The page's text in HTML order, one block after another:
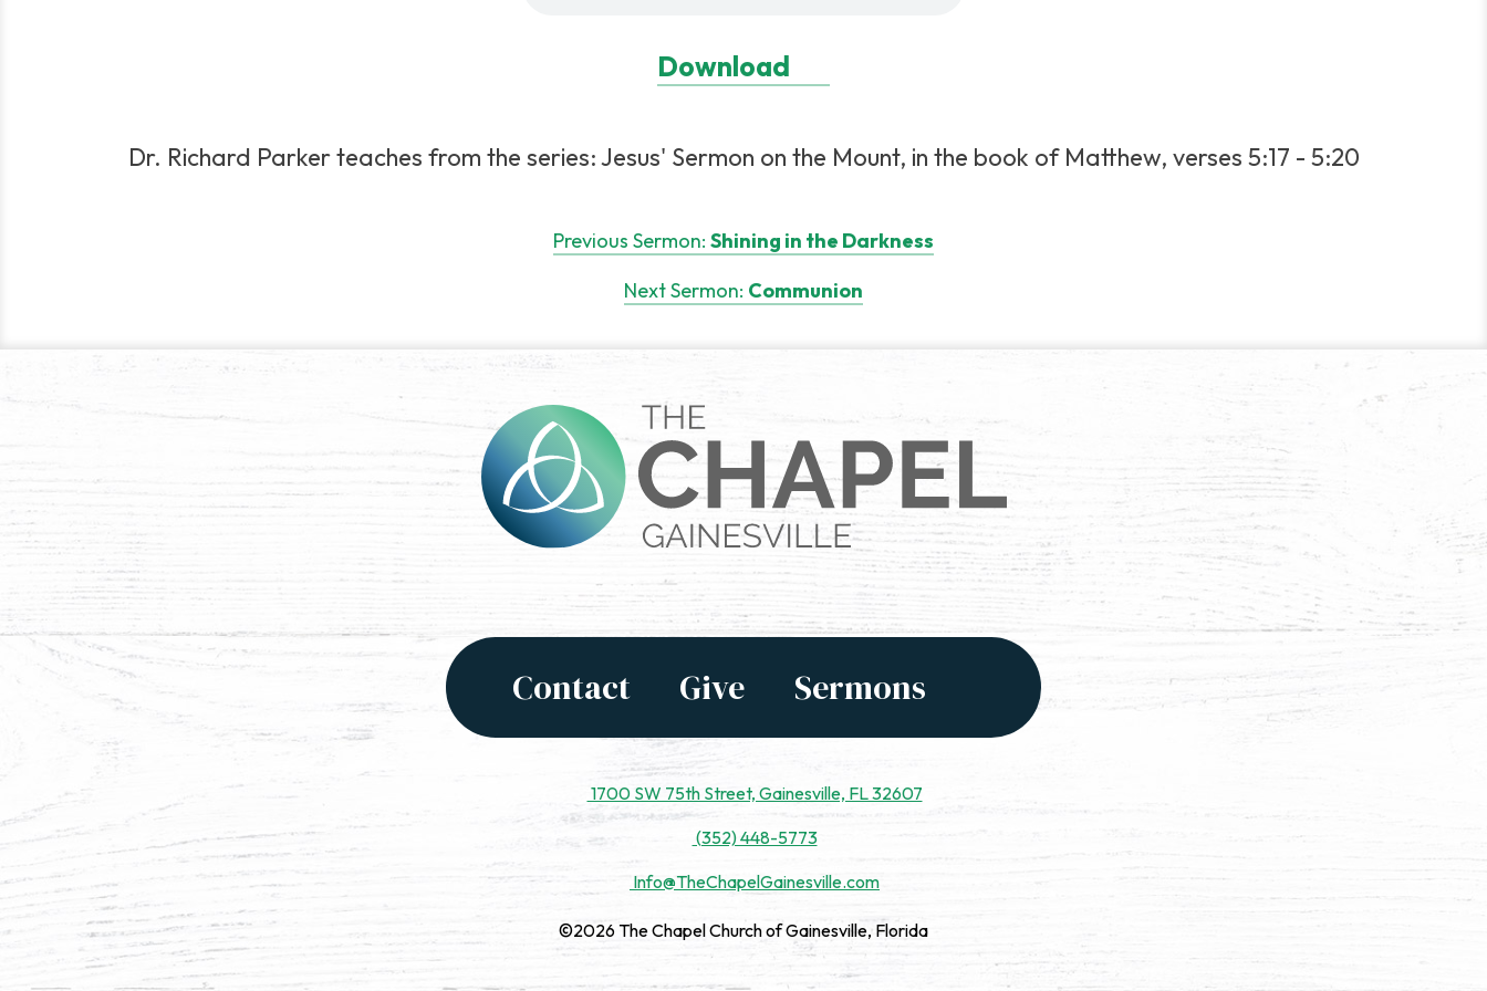
Download
Dr. Richard Parker teaches from the series: Jesus' Sermon on the Mount, in the book of Matthew, verses 5:17 - 5:20
Previous Sermon: Shining in the Darkness
Next Sermon: Communion
Contact Give Sermons
1700 SW 75th Street, Gainesville, FL 32607
(352) 448-5773
Info@TheChapelGainesville.com
©2026 The Chapel Church of Gainesville, Florida